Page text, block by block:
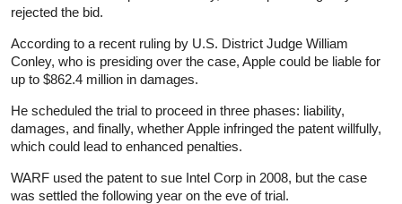
rejected the bid.
According to a recent ruling by U.S. District Judge William
Conley, who is presiding over the case, Apple could be liable for
up to $862.4 million in damages.
He scheduled the trial to proceed in three phases: liability,
damages, and finally, whether Apple infringed the patent willfully,
which could lead to enhanced penalties.
WARF used the patent to sue Intel Corp in 2008, but the case
was settled the following year on the eve of trial.